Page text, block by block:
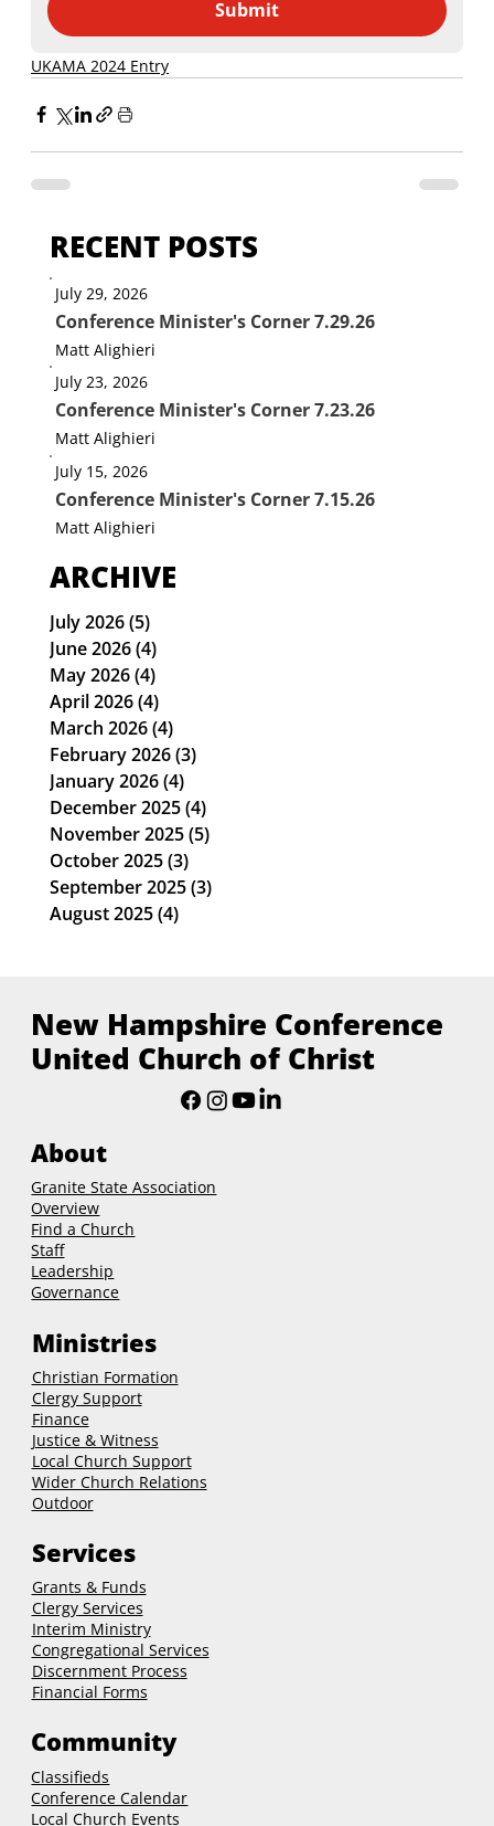
Submit
UKAMA 2024 Entry
RECENT POSTS
July 29, 2026
Conference Minister's Corner 7.29.26
Matt Alighieri
July 23, 2026
Conference Minister's Corner 7.23.26
Matt Alighieri
July 15, 2026
Conference Minister's Corner 7.15.26
Matt Alighieri
ARCHIVE
July 2026(5)5 posts
June 2026(4)4 posts
May 2026(4)4 posts
April 2026(4)4 posts
March 2026(4)4 posts
February 2026(3)3 posts
January 2026(4)4 posts
December 2025(4)4 posts
November 2025(5)5 posts
October 2025(3)3 posts
September 2025(3)3 posts
August 2025(4)4 posts
New Hampshire Conference
United Church of Christ
About
Granite State Association
Overview
Find a Church
Staff
Leadership
Governance
Ministries
Christian Formation
Clergy Support
Finance
Justice & Witness
Local Church Support
Wider Church Relations
Outdoor
Services
Grants & Funds
ClergyServices
Interim Ministry
Congregational Services
Discernment Process
Financial Forms
Community
Classifieds
Conference Calendar
Local Church Events